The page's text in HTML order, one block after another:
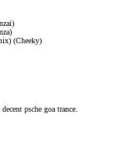
(Cheeky)
psche goa trance.